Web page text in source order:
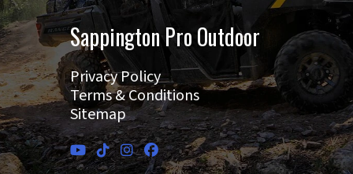
Sappington Pro Outdoor
Privacy Policy
Terms & Conditions
Sitemap